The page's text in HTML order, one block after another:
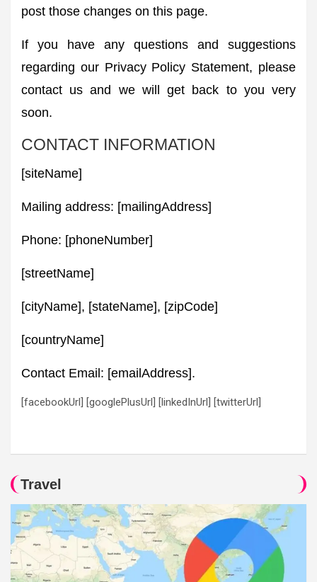
post those changes on this page.
If you have any questions and suggestions
regarding our Privacy Policy Statement, please
contact us and we will get back to you very
soon.
CONTACT INFORMATION
[siteName]
Mailing address: [mailingAddress]
Phone: [phoneNumber]
[streetName]
[cityName], [stateName], [zipCode]
[countryName]
Contact Email: [emailAddress].
[facebookUrl] [googlePlusUrl] [linkedInUrl] [twitterUrl]
Travel